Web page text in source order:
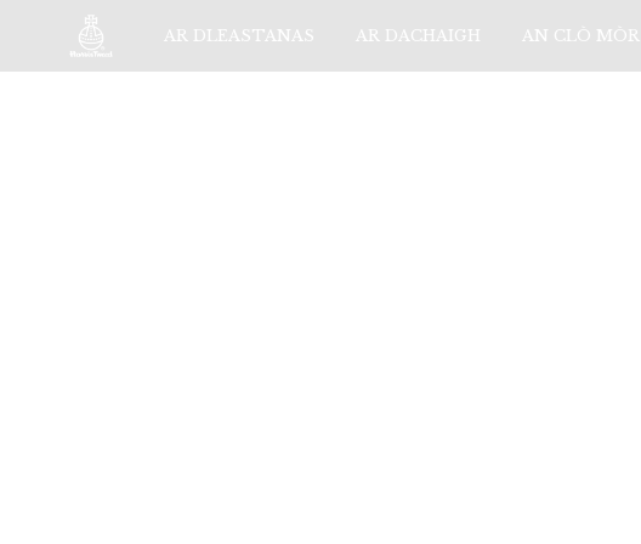
AR DLEASTANAS AR DACHAIGH AN CLÒ MÒR